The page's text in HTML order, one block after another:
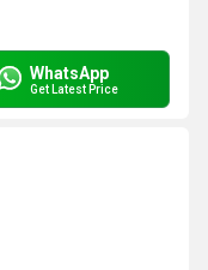
WhatsApp
Get Latest Price